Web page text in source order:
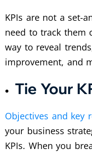
KPIs are not a set-
need to track them
way to reveal
improvement, and
Tie Your
Objectives and key
your business
KPIs. When you